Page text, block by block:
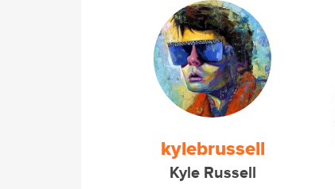
kylebrussell
Kyle Russell